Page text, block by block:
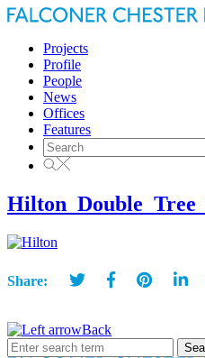
Projects
Profile
People
News
Offices
Features
Search
for:
Share:
Back
Search